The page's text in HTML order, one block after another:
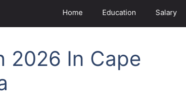
Home Education Salary
2026 In Cape